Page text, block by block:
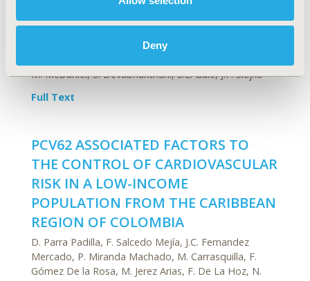
Deny
Service Delivery Process of Care
M. McDaniel, S. Devabhakthuni, S.E. Gale, J.F. Slejko
Full Text
PCV62 ASSOCIATED FACTORS TO
THE CONTROL OF CARDIOVASCULAR
RISK IN A LOW-INCOME
POPULATION FROM THE CARIBBEAN
REGION OF COLOMBIA
D. Parra Padilla, F. Salcedo Mejía, J.C. Fernandez
Mercado, P. Miranda Machado, M. Carrasquilla, F.
Gómez De la Rosa, M. Jerez Arias, F. De La Hoz, N.